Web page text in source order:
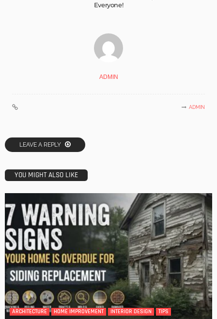
Everyone!
ADMIN
ADMIN
LEAVE A REPLY
YOU MIGHT ALSO LIKE
ARCHITECTURE HOME IMPROVEMENT INTERIOR DESIGN TIPS